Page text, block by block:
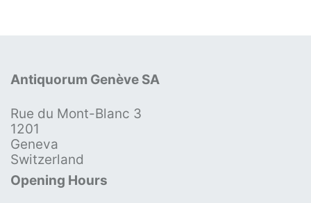
Antiquorum Genève SA
Rue du Mont-Blanc 3
1201
Geneva
Switzerland
Opening Hours